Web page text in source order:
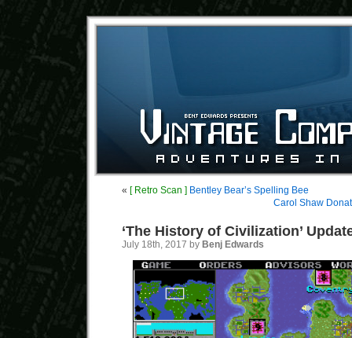
« [ Retro Scan ] Bentley Bear’s Spelling Bee
Carol Shaw
‘The History of Civilization’
July 18th, 2017 by Benj Edwards